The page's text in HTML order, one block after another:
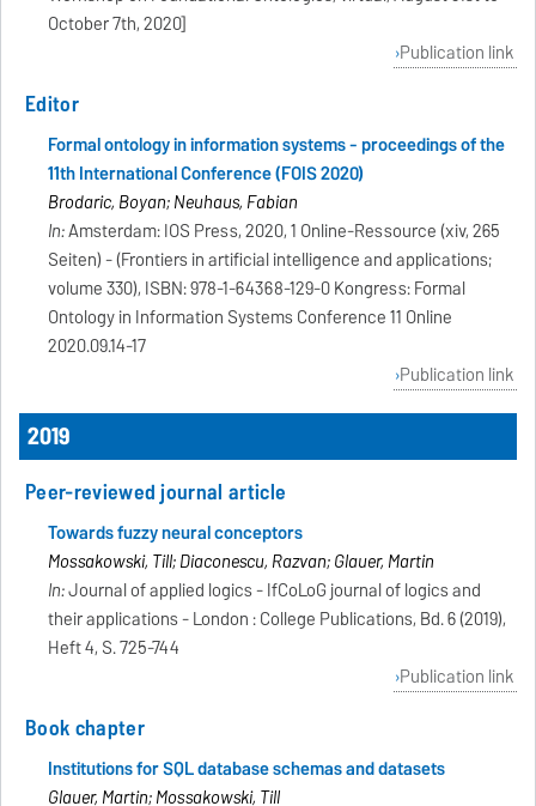
October 7th, 2020]
Publication link
Editor
Formal ontology in information systems - proceedings of the
11th International Conference (FOIS 2020)
Brodaric, Boyan; Neuhaus, Fabian
In:Amsterdam: IOS Press, 2020, 1 Online-Ressource (xiv, 265
Seiten) - (Frontiers in artificial intelligence and applications;
volume 330), ISBN: 978-1-64368-129-0 Kongress: Formal
Ontology in Information Systems Conference 11 Online
2020.09.14-17
Publication link
2019
Peer-reviewed journal article
Towards fuzzy neural conceptors
Mossakowski, Till; Diaconescu, Razvan; Glauer, Martin
In:Journal of applied logics - IfCoLoG journal of logics and
their applications - London : College Publications, Bd. 6 (2019),
Heft 4, S. 725-744
Publication link
Book chapter
Institutions for SQL database schemas and datasets
Glauer, Martin; Mossakowski, Till